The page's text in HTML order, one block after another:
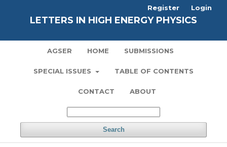
LETTERS IN HIGH ENERGY PHYSICS
AGSER HOME SUBMISSIONS
SPECIAL ISSUES TABLE OF CONTENTS
CONTACT ABOUT
Search
Register Login